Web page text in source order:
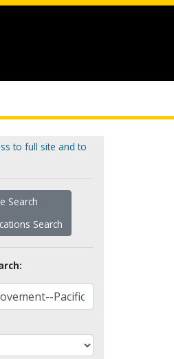
to full site and to
Search
Search